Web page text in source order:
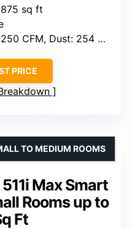
sq ft
Dust: 254 CFM, Pollen: 289 CFM
PRICE
Max Smart
Rooms up to
Ft
TO MEDIUM ROOMS